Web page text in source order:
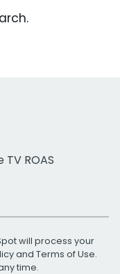
ROAS
will process your
and Terms of Use.
time.